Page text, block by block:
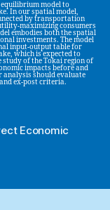
equilibrium model to
In our spatial model,
by transportation
maximizing consumers
embodies both the spatial
investments. The model
input-output table for
which is expected to
study of the Tokai region of
impacts before and
analysis should evaluate
ex-post criteria.
Economic